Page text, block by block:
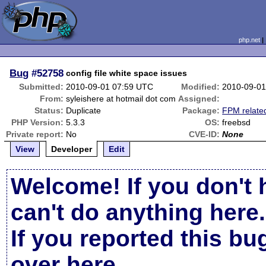
php.net
Bug #52758 config file white space issues
Submitted: 2010-09-01 07:59 UTC Modified: 2010-09-
From: syleishere at hotmail dot com Assigned:
Status: Duplicate Package: FPM
PHP Version: 5.3.3 OS: freebsd
Private report: No CVE-ID: None
View
Developer Edit
Welcome! If you don't
can't do anything here.
If you reported this